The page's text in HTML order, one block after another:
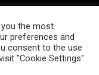
News Portal by Mystery
Gists, Comedy,
the most
preferences and
consent to the use
"Cookie Settings"